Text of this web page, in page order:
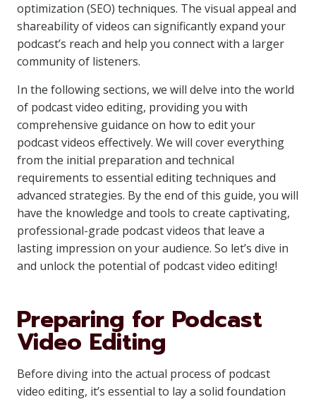
optimization (SEO) techniques. The visual appeal and
shareability of videos can significantly expand your
podcast’s reach and help you connect with a larger
community of listeners.
In the following sections, we will delve into the world
of podcast video editing, providing you with
comprehensive guidance on how to edit your
podcast videos effectively. We will cover everything
from the initial preparation and technical
requirements to essential editing techniques and
advanced strategies. By the end of this guide, you will
have the knowledge and tools to create captivating,
professional-grade podcast videos that leave a
lasting impression on your audience. So let’s dive in
and unlock the potential of podcast video editing!
Preparing for Podcast
Video Editing
Before diving into the actual process of podcast
video editing, it’s essential to lay a solid foundation